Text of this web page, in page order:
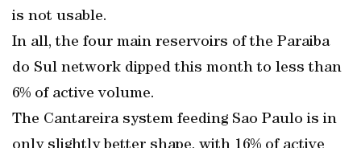
is not usable.
In all, the four main reservoirs of the Paraiba
do Sul network dipped this month to less than
6% of active volume.
The Cantareira system feeding Sao Paulo is in